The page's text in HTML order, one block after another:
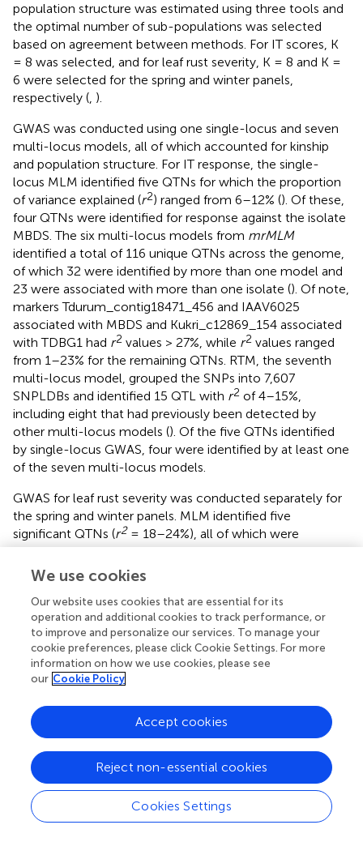
population structure was estimated using three tools and
the optimal number of sub-populations was selected
based on agreement between methods. For IT scores, K
= 8 was selected, and for leaf rust severity, K = 8 and K =
6 were selected for the spring and winter panels,
respectively (, ).
GWAS was conducted using one single-locus and seven
multi-locus models, all of which accounted for kinship
and population structure. For IT response, the single-
locus MLM identified five QTNs for which the proportion
of variance explained (r2) ranged from 6–12% (). Of these,
four QTNs were identified for response against the isolate
MBDS. The six multi-locus models from mrMLM
identified a total of 116 unique QTNs across the genome,
of which 32 were identified by more than one model and
23 were associated with more than one isolate (). Of note,
markers Tdurum_contig18471_456 and IAAV6025
associated with MBDS and Kukri_c12869_154 associated
with TDBG1 had r2 values > 27%, while r2 values ranged
from 1–23% for the remaining QTNs. RTM, the seventh
multi-locus model, grouped the SNPs into 7,607
SNPLDBs and identified 15 QTL with r2 of 4–15%,
including eight that had previously been detected by
other multi-locus models (). Of the five QTNs identified
by single-locus GWAS, four were identified by at least one
of the seven multi-locus models.
GWAS for leaf rust severity was conducted separately for
the spring and winter panels. MLM identified five
significant QTNs (r2= 18–24%), all of which were
associated with leaf rust severity in Morden and located in
the D sub-genome ( ). In the spring panel,
leaf rust severity, of which 30 were identified by more
than one model and 57 were location-specific (). In the
winter panel, 38 QTNs were identified including 10 by
more than one model and one at both Morden and
Ottawa locations (). Marker wsnp_Ex_c6548_11355524
(40%), while
2 of the remaining QTNs ranged from 2–
24%. RTM identified 37 QTL in the two panels, including
seven that were also identified by other multi-locus
models (
). Overall, five QTNs associated with leaf rust
severity were also associated with race-specific IT
response against at least one isolate. The number of
QTNs identified by each model, for both, IT response and
We use cookies
Our website uses cookies that are essential for its
operation and additional cookies to track performance, or
to improve and personalize our services. To manage your
cookie preferences, please click Cookie Settings. For more
information on how we use cookies, please see
our Cookie Policy
Cookies Settings
Reject non-essential cookies
Accept cookies